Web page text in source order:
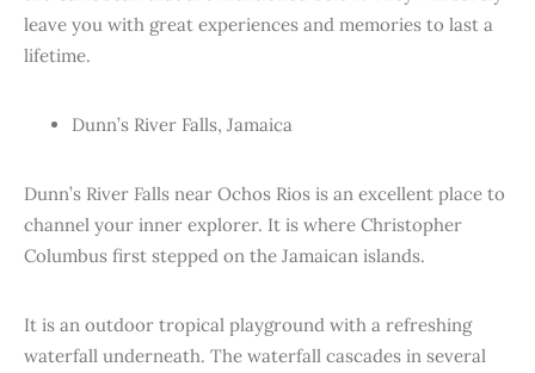
leave you with great experiences and memories to last a
lifetime.
Dunn’s River Falls, Jamaica
Dunn’s River Falls near Ochos Rios is an excellent place to
channel your inner explorer. It is where Christopher
Columbus first stepped on the Jamaican islands.
It is an outdoor tropical playground with a refreshing
waterfall underneath. The waterfall cascades in several